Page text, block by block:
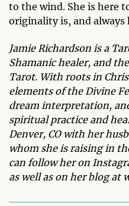
to the wind. She is here
originality is, and always
Jamie Richardson is a
Shamanic healer, and
Tarot. With roots in
elements of the Divine
dream interpretation,
spiritual practice and
Denver, CO with her
whom she is raising in
can follow her on
as well as on her blog at